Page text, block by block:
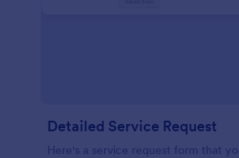
Detailed Service Request
Here's a service request form that